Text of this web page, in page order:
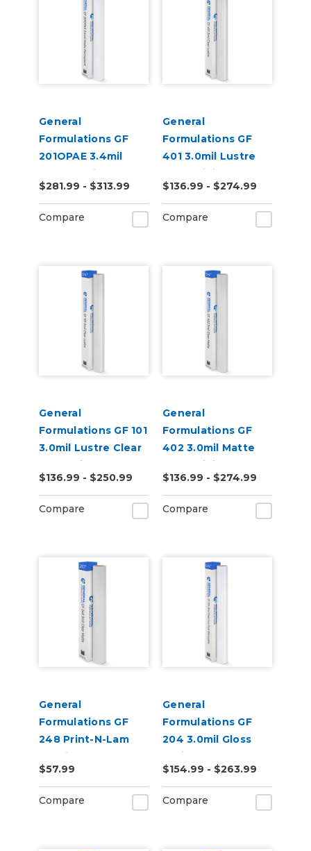
General
Formulations GF
201OPAE 3.4mil
Matte White
Permanent Digital
Vinyl
$281.99 - $313.99
Compare
General
Formulations GF
401 3.0mil Lustre
Clear Digital UV
Laminate
$136.99 - $274.99
Compare
General
Formulations GF 101
3.0mil Lustre Clear
UV Laminate
$136.99 - $250.99
Compare
General
Formulations GF
402 3.0mil Matte
Clear Digital UV
Laminate
$136.99 - $274.99
Compare
General
Formulations GF
248 Print-N-Lam
3.0mil Matte Clear
Polymeric UV
Laminate
$57.99
Compare
General
Formulations GF
204 3.0mil Gloss
White Low-Tack
Removeable Digital
Vinyl
$154.99 - $263.99
Compare